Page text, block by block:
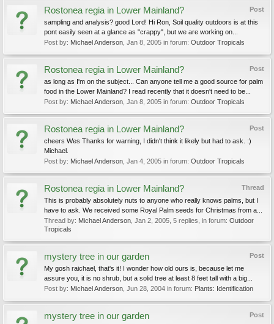
Post
Rostonea regia in Lower Mainland?
sampling and analysis? good Lord! Hi Ron, Soil quality outdoors is at this
pont easily seen at a glance as "crappy", but we are working on...
Post by: Michael Anderson Jan 8, 2005 in forum: Outdoor Tropicals
Post
Rostonea regia in Lower Mainland?
as long as I'm on the subject... Can anyone tell me a good source for palm
food in the Lower Mainland? I read recently that it doesn't need to be...
Post by: Michael Anderson Jan 8, 2005 in forum: Outdoor Tropicals
Post
Rostonea regia in Lower Mainland?
cheers Wes Thanks for warning, I didn't think it likely but had to ask. :)
Michael.
Post by: Michael Anderson Jan 4, 2005 in forum: Outdoor Tropicals
Thread
Rostonea regia in Lower Mainland?
This is probably absolutely nuts to anyone who really knows palms, but I
have to ask. We received some Royal Palm seeds for Christmas from a...
Thread by: Michael Anderson Jan 2, 2005 , 5 replies, in forum: Outdoor
Tropicals
Post
mystery tree in our garden
My gosh raichael, that's it! I wonder how old ours is, because let me
assure you, it is no shrub, but a solid tree at least 8 feet tall with a big...
Post by: Michael Anderson Jun 28, 2004 in forum: Plants: Identification
Post
mystery tree in our garden